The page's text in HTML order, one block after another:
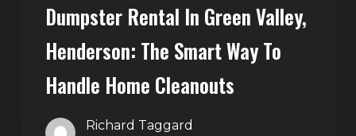
Cleanouts
Dumpster Rental In Green Valley,
Henderson: The Smart Way To
Handle Home Cleanouts
Richard Taggard